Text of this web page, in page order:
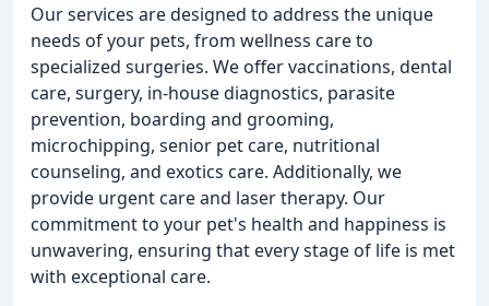
Our services are designed to address the unique
needs of your pets, from wellness care to
specialized surgeries. We offer vaccinations, dental
care, surgery, in-house diagnostics, parasite
prevention, boarding and grooming,
microchipping, senior pet care, nutritional
counseling, and exotics care. Additionally, we
provide urgent care and laser therapy. Our
commitment to your pet's health and happiness is
unwavering, ensuring that every stage of life is met
with exceptional care.